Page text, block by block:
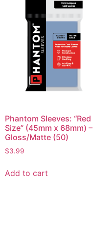
Phantom Sleeves: “Red
Size” (45mm x 68mm) –
Gloss/Matte (50)
$3.99
Add to cart